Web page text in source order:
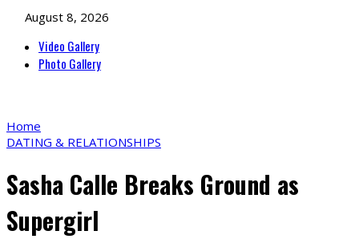
August 8, 2026
Video Gallery
Photo Gallery
Home
DATING & RELATIONSHIPS
Sasha Calle Breaks Ground as
Supergirl